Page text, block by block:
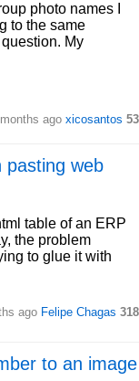
photo names I
to the same
My
ago xicosantos 53
pasting web
table of an ERP
the problem
to glue it with
ago Felipe Chagas 318
to an image